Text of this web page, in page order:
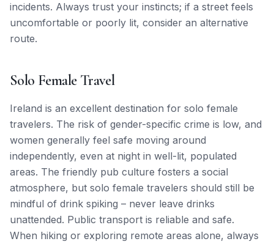
incidents. Always trust your instincts; if a street feels
uncomfortable or poorly lit, consider an alternative
route.
Solo Female Travel
Ireland is an excellent destination for solo female
travelers. The risk of gender-specific crime is low, and
women generally feel safe moving around
independently, even at night in well-lit, populated
areas. The friendly pub culture fosters a social
atmosphere, but solo female travelers should still be
mindful of drink spiking – never leave drinks
unattended. Public transport is reliable and safe.
When hiking or exploring remote areas alone, always